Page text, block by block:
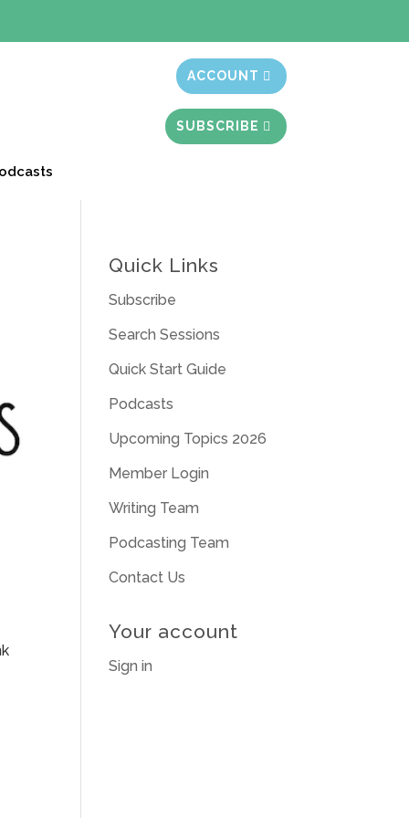
ACCOUNT
SUBSCRIBE
Quick Links
Subscribe
Search Sessions
Quick Start Guide
Podcasts
Upcoming Topics 2026
Member Login
Writing Team
Podcasting Team
Contact Us
Your account
Sign in